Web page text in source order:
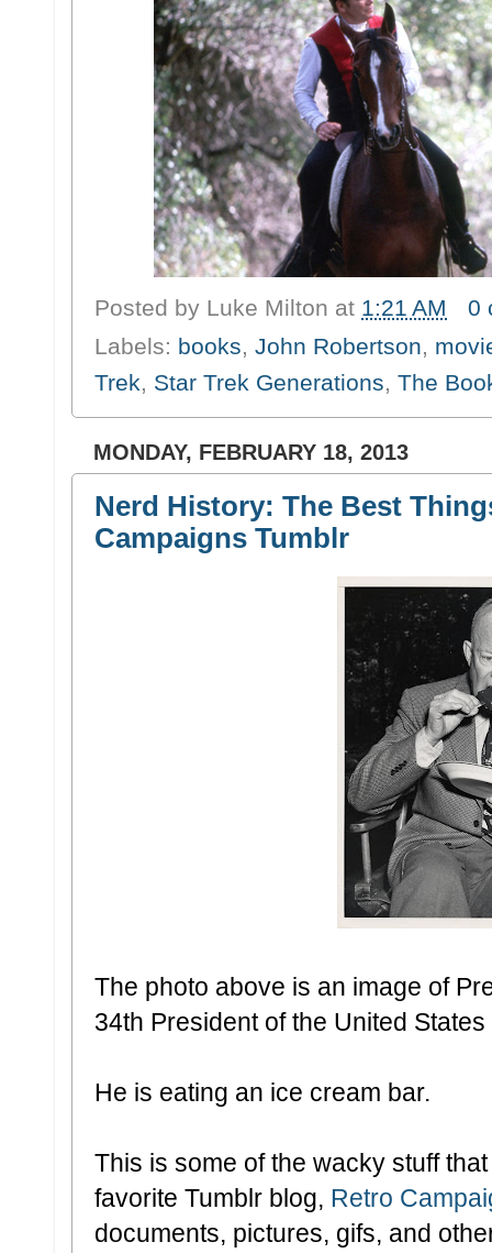
Posted by Luke Milton at 1:21 AM
0
Labels: books, John Robertson,
Trek, Star Trek Generations, The
MONDAY, FEBRUARY 18, 2013
Nerd History: The Best
Campaigns Tumblr
The photo above is an image of
34th President of the United
He is eating an ice cream bar.
This is some of the wacky stuff
favorite Tumblr blog, Retro
documents, pictures, gifs, and